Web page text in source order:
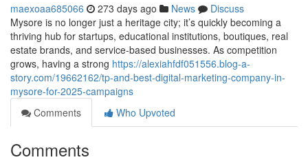
maexoaa685066 273 days ago News
Discuss
Mysore is no longer just a heritage city; it’s quickly becoming a
thriving hub for startups, educational institutions, boutiques, real
estate brands, and service-based businesses. As competition
grows, having a strong https://alexiahfdf051556.blog-a-
story.com/19662162/tp-and-best-digital-marketing-company-in-
mysore-for-2025-campaigns
Comments
Who Upvoted
Comments